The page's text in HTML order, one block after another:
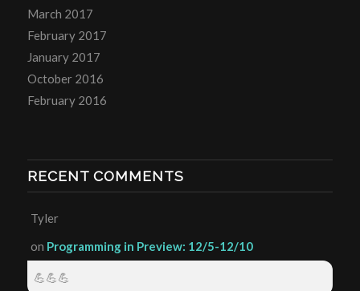
March 2017
February 2017
January 2017
October 2016
February 2016
RECENT COMMENTS
Tyler
on Programming in Preview: 12/5-12/10
💪💪💪